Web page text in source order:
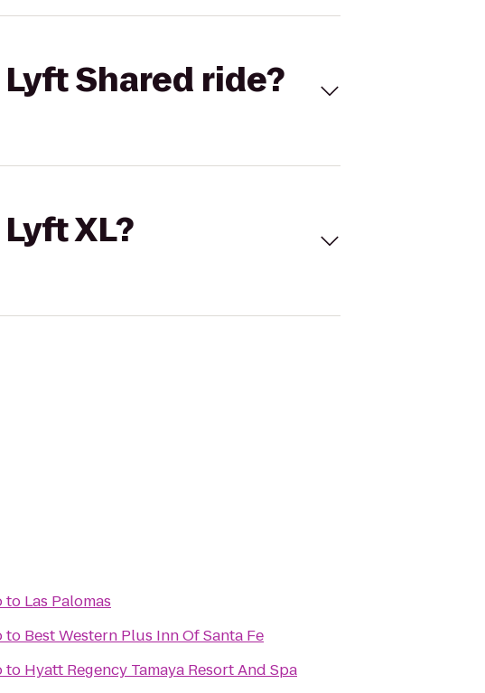
Shared ride?
XL?
to Las Palomas
to Best Western Plus Inn Of Santa Fe
to Hyatt Regency Tamaya Resort And Spa